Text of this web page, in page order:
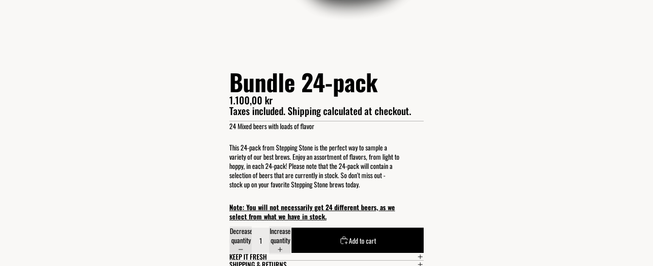
Bundle 24-pack
1.100,00 kr
Taxes included. Shipping calculated at checkout.
24 Mixed beers with loads of flavor
This 24-pack from Stepping Stone is the perfect way to sample a
variety of our best brews. Enjoy an assortment of flavors, from light to
hoppy, in each 24-pack! Please note that the 24-pack will contain a
selection of beers that are currently in stock. So don't miss out -
stock up on your favorite Stepping Stone brews today.
Note: You will not necessarily get 24 different beers, as we
select from what we have in stock.
Decrease
quantity
Increase
quantity
Add to cart
KEEP IT FRESH